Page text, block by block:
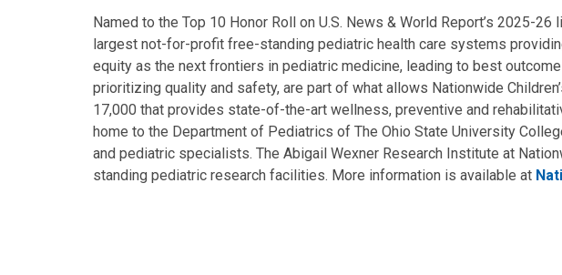
Named to the Top 10 Honor Roll on U.S. News & World Report’s 2025-
largest not-for-profit free-standing pediatric health care systems
equity as the next frontiers in pediatric medicine, leading to best
prioritizing quality and safety, are part of what allows Nationwide
17,000 that provides state-of-the-art wellness, preventive and
home to the Department of Pediatrics of The Ohio State University
and pediatric specialists. The Abigail Wexner Research Institute at
standing pediatric research facilities. More information is available at